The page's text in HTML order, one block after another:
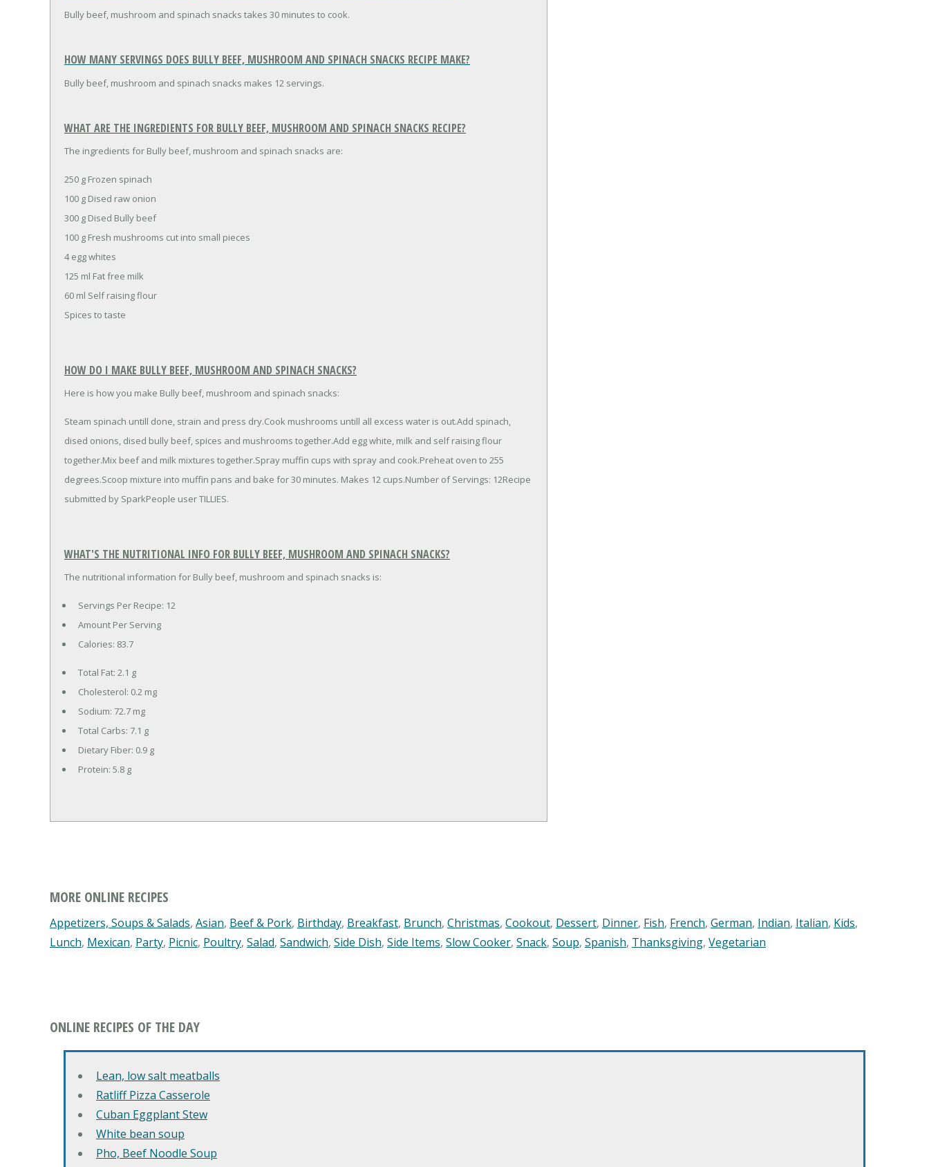
Bully beef, mushroom and spinach snacks takes 30 minutes to cook.
HOW MANY SERVINGS DOES BULLY BEEF, MUSHROOM AND SPINACH SNACKS RECIPE MAKE?
Bully beef, mushroom and spinach snacks makes 12 servings.
WHAT ARE THE INGREDIENTS FOR BULLY BEEF, MUSHROOM AND SPINACH SNACKS RECIPE?
The ingredients for Bully beef, mushroom and spinach snacks are:
250 g Frozen spinach
100 g Dised raw onion
300 g Dised Bully beef
100 g Fresh mushrooms cut into small pieces
4 egg whites
125 ml Fat free milk
60 ml Self raising flour
Spices to taste
HOW DO I MAKE BULLY BEEF, MUSHROOM AND SPINACH SNACKS?
Here is how you make Bully beef, mushroom and spinach snacks:
Steam spinach untill done, strain and press dry.Cook mushrooms untill all excess water is out.Add spinach,
dised onions, dised bully beef, spices and mushrooms together.Add egg white, milk and self raising flour
together.Mix beef and milk mixtures together.Spray muffin cups with spray and cook.Preheat oven to 255
degrees.Scoop mixture into muffin pans and bake for 30 minutes. Makes 12 cups.Number of Servings: 12Recipe
submitted by SparkPeople user TILLIES.
WHAT'S THE NUTRITIONAL INFO FOR BULLY BEEF, MUSHROOM AND SPINACH SNACKS?
The nutritional information for Bully beef, mushroom and spinach snacks is:
Servings Per Recipe: 12
Amount Per Serving
Calories: 83.7
Total Fat: 2.1 g
Cholesterol: 0.2 mg
Sodium: 72.7 mg
Total Carbs: 7.1 g
Dietary Fiber: 0.9 g
Protein: 5.8 g
MORE ONLINE RECIPES
Appetizers, Soups & Salads, Asian, Beef & Pork, Birthday, Breakfast, Brunch, Christmas, Cookout, Dessert, Dinner, Fish, French, German, Indian, Italian, Kids,
Lunch, Mexican, Party, Picnic, Poultry, Salad, Sandwich, Side Dish, Side Items, Slow Cooker, Snack, Soup, Spanish, Thanksgiving, Vegetarian
ONLINE RECIPES OF THE DAY
Lean, low salt meatballs
Ratliff Pizza Casserole
Cuban Eggplant Stew
White bean soup
Pho, Beef Noodle Soup